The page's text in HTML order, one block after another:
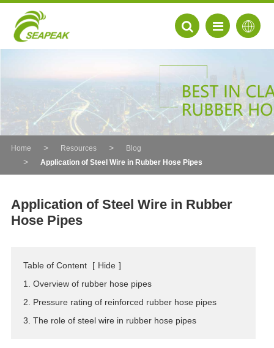
Home Resources
Blog
Application of Steel Wire in Rubber Hose Pipes
Application of Steel Wire in Rubber
Hose Pipes
Table of Content [ Hide ]
1. Overview of rubber hose pipes
2. Pressure rating of reinforced rubber hose pipes
3. The role of steel wire in rubber hose pipes